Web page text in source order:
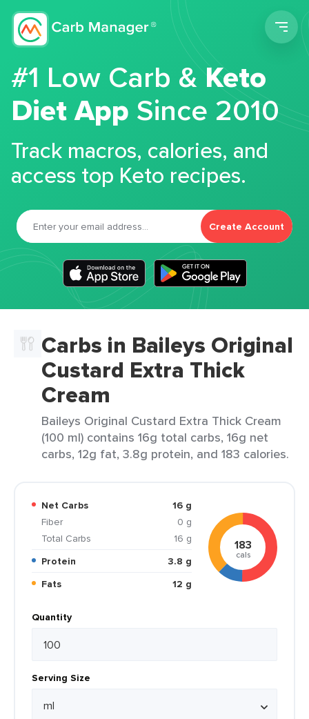
#1 Low Carb &Keto
Diet App Since 2010
Track macros, calories, and
access top Keto recipes.
Create Account
Carbs in Baileys Original
Custard Extra Thick
Cream
Baileys Original Custard Extra Thick Cream
(100 ml) contains 16g total carbs, 16g net
carbs, 12g fat, 3.8g protein, and 183 calories.
Net Carbs
16 g
Fiber
0 g
Total Carbs
16 g
Protein
3.8 g
Fats
12 g
183
cals
Quantity
Serving Size